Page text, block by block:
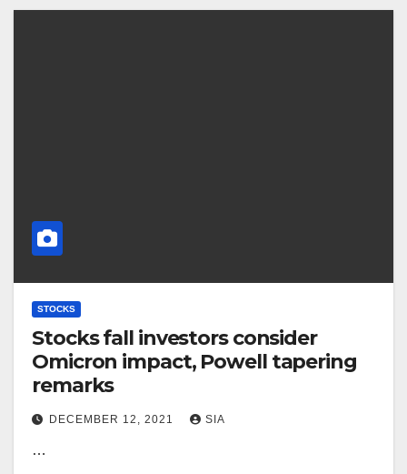
STOCKS
Stocks fall investors consider
Omicron impact, Powell tapering
remarks
DECEMBER 12, 2021 SIA
…